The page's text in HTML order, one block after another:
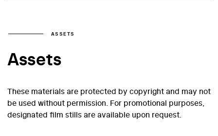
ASSETS
Assets
These materials are protected by copyright and may not
be used without permission. For promotional purposes,
designated film stills are available upon request.